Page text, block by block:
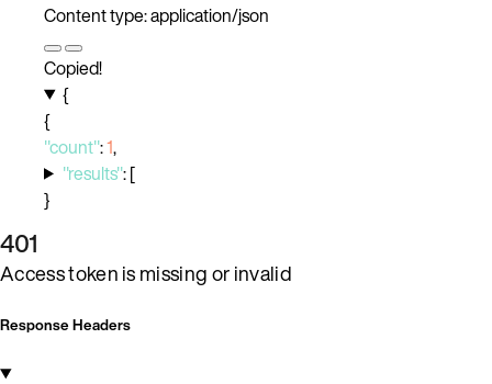
Content type: application/json
Copied!
{
{
"count":1,
"results":[
}
401
Access token is missing or invalid
Response Headers